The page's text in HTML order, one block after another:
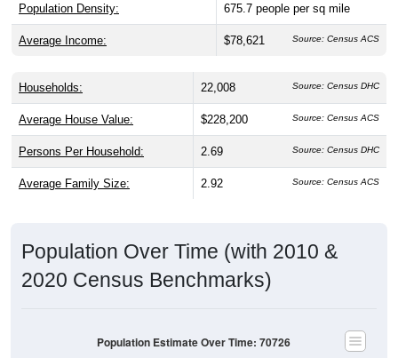
Population Density: 675.7 people per sq mile
Average Income: $78,621 Source: Census ACS
Households: 22,008 Source: Census DHC
Average House Value: $228,200 Source: Census ACS
Persons Per Household: 2.69 Source: Census DHC
Average Family Size: 2.92 Source: Census ACS
Population Over Time (with 2010 &
2020 Census Benchmarks)
Population Estimate Over Time: 70726